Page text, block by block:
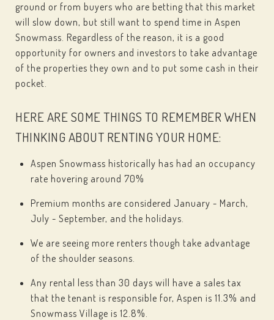
ground or from buyers who are betting that this market
will slow down, but still want to spend time in Aspen
Snowmass. Regardless of the reason, it is a good
opportunity for owners and investors to take advantage
of the properties they own and to put some cash in their
pocket.
HERE ARE SOME THINGS TO REMEMBER WHEN
THINKING ABOUT RENTING YOUR HOME:
Aspen Snowmass historically has had an occupancy
rate hovering around 70%
Premium months are considered January - March,
July - September, and the holidays.
We are seeing more renters though take advantage
of the shoulder seasons.
Any rental less than 30 days will have a sales tax
that the tenant is responsible for, Aspen is 11.3% and
Snowmass Village is 12.8%.